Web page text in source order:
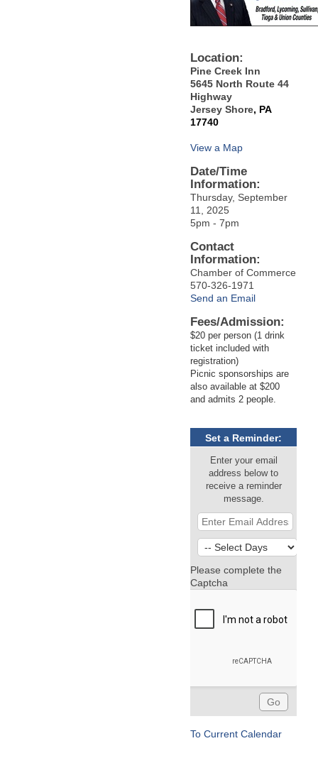
Location:
Pine Creek Inn
5645 North Route 44
Highway
Jersey Shore, PA
17740
View a Map
Date/Time
Information:
Thursday, September
11, 2025
5pm - 7pm
Contact
Information:
Chamber of Commerce
570-326-1971
Send an Email
Fees/Admission:
$20 per person (1 drink
ticket included with
registration)
Picnic sponsorships are
also available at $200
and admits 2 people.
Set a Reminder:
Enter your email
address below to
receive a reminder
message.
Please complete the
Captcha
To Current Calendar